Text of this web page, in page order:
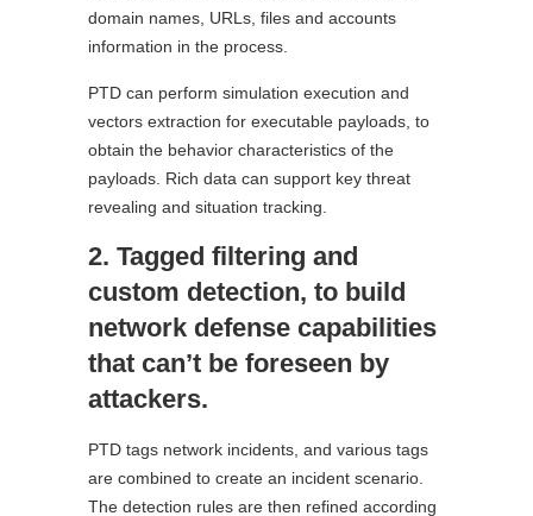
domain names, URLs, files and accounts
information in the process.
PTD can perform simulation execution and
vectors extraction for executable payloads, to
obtain the behavior characteristics of the
payloads. Rich data can support key threat
revealing and situation tracking.
2. Tagged filtering and
custom detection, to build
network defense capabilities
that can’t be foreseen by
attackers.
PTD tags network incidents, and various tags
are combined to create an incident scenario.
The detection rules are then refined according